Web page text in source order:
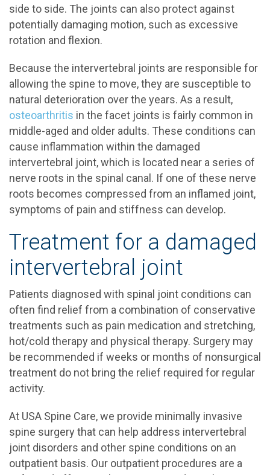
side to side. The joints can also protect against
potentially damaging motion, such as excessive
rotation and flexion.
Because the intervertebral joints are responsible for
allowing the spine to move, they are susceptible to
natural deterioration over the years. As a result,
osteoarthritis in the facet joints is fairly common in
middle-aged and older adults. These conditions can
cause inflammation within the damaged
intervertebral joint, which is located near a series of
nerve roots in the spinal canal. If one of these nerve
roots becomes compressed from an inflamed joint,
symptoms of pain and stiffness can develop.
Treatment for a damaged
intervertebral joint
Patients diagnosed with spinal joint conditions can
often find relief from a combination of conservative
treatments such as pain medication and stretching,
hot/cold therapy and physical therapy. Surgery may
be recommended if weeks or months of nonsurgical
treatment do not bring the relief required for regular
activity.
At USA Spine Care, we provide minimally invasive
spine surgery that can help address intervertebral
joint disorders and other spine conditions on an
outpatient basis. Our outpatient procedures are a